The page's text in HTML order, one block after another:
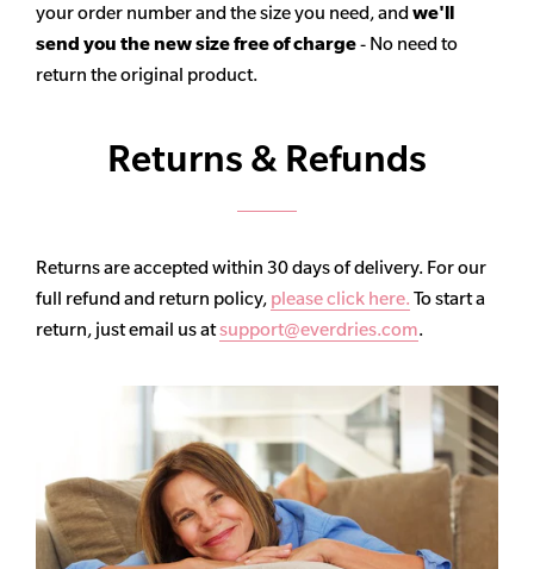
your order number and the size you need, and we'll
send you the new size free of charge- No need to
return the original product.
Returns & Refunds
Returns are accepted within 30 days of delivery. For our
full refund and return policy, please click here. To start a
return, just email us atsupport@everdries.com.